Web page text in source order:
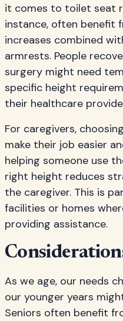
it comes to toilet seat
instance, often benefit
increases combined
armrests. People
surgery might need
specific height
their healthcare
For caregivers,
make their job easier
helping someone use
right height reduces
the caregiver. This is
facilities or homes
providing assistance.
As we age, our needs
our younger years
Seniors often benefit